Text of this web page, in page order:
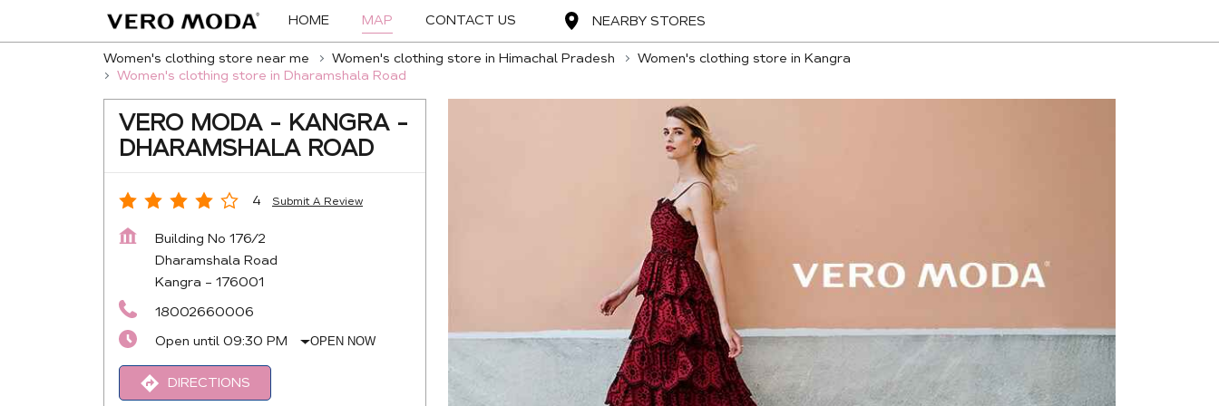
HOME MAP CONTACT US NEARBY STORES
Women's clothing store near me Women's clothing store in Himachal Pradesh
Women's clothing store in Kangra
Women's clothing store in Dharamshala Road
VERO MODA - KANGRA -
DHARAMSHALA ROAD
4 Submit A Review
Building No 176/2
Dharamshala Road
Kangra - 176001
18002660006
Open until 09:30 PM
OPEN NOW
DIRECTIONS